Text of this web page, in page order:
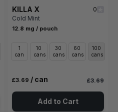
KILLA X
0
Cold Mint
12.8 mg / pouch
1
can
10
cans
30
cans
60
cans
100
cans
£3.69 / can £3.69
Add to Cart